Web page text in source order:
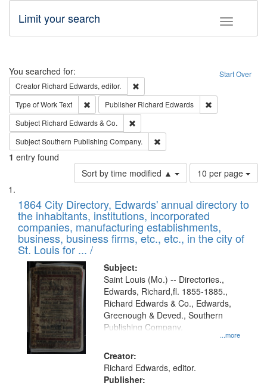
Toggle
Limit your search
Search Start Over
You searched for:
Creator Richard Edwards, editor.
Type of WorkText Remove constraint Type of Work: Text
Publisher Richard Edwards
Subject Richard Edwards & Co.
SubjectSouthern Publishing Company.
1 entry found
Sort by time modified ▲
Number
of
to
display
per
page
10 per page
Search
Results
List
of
files
deposited
in
Digital
Gateway
that
match
your
search
criteria
1864 City Directory, Edwards' annual directory to
the inhabitants, institutions, incorporated
companies, manufacturing establishments,
business, business firms, etc., etc., in the city of
St. Louis for ... /
Subject:
...more
Saint Louis (Mo.) -- Directories.,
Edwards, Richard,fl. 1855-1885.,
Richard Edwards & Co., Edwards,
Greenough & Deved., Southern
Publishing Company.
Creator:
Richard Edwards, editor.
Publisher: